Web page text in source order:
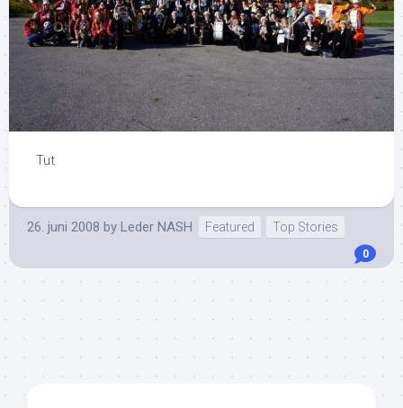
Tut
26. juni 2008 by Leder NASH Featured Top Stories
0